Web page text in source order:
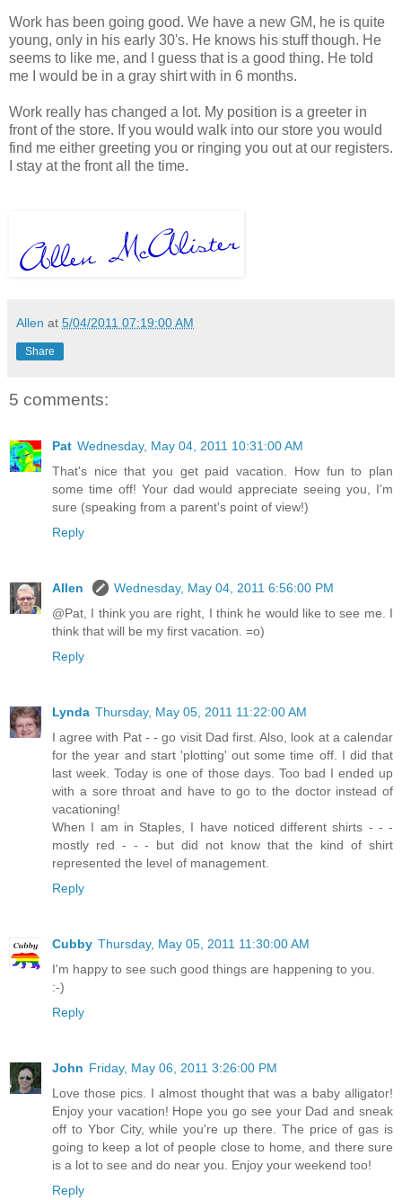
Work has been going good. We have a new GM, he is quite
young, only in his early 30's. He knows his stuff though. He
seems to like me, and I guess that is a good thing. He told
me I would be in a gray shirt with in 6 months.
Work really has changed a lot. My position is a greeter in
front of the store. If you would walk into our store you would
find me either greeting you or ringing you out at our registers.
I stay at the front all the time.
Allen at 5/04/2011 07:19:00 AM
Share
5 comments:
Pat Wednesday, May 04, 2011 10:31:00 AM
That's nice that you get paid vacation. How fun to plan
some time off! Your dad would appreciate seeing you, I'm
sure (speaking from a parent's point of view!)
Reply
Allen
Wednesday, May 04, 2011 6:56:00 PM
@Pat, I think you are right, I think he would like to see me. I
think that will be my first vacation. =o)
Reply
Lynda Thursday, May 05, 2011 11:22:00 AM
I agree with Pat - - go visit Dad first. Also, look at a calendar
for the year and start 'plotting' out some time off. I did that
last week. Today is one of those days. Too bad I ended up
with a sore throat and have to go to the doctor instead of
vacationing!
When I am in Staples, I have noticed different shirts - - -
mostly red - - - but did not know that the kind of shirt
represented the level of management.
Reply
Cubby Thursday, May 05, 2011 11:30:00 AM
I'm happy to see such good things are happening to you.
:-)
Reply
John Friday, May 06, 2011 3:26:00 PM
Love those pics. I almost thought that was a baby alligator!
Enjoy your vacation! Hope you go see your Dad and sneak
off to Ybor City, while you're up there. The price of gas is
going to keep a lot of people close to home, and there sure
is a lot to see and do near you. Enjoy your weekend too!
Reply